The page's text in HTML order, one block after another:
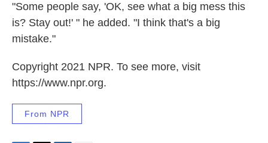
"Some people say, 'OK, see what a big mess this
is? Stay out!' " he added. "I think that's a big
mistake."
Copyright 2021 NPR. To see more, visit
https://www.npr.org.
From NPR